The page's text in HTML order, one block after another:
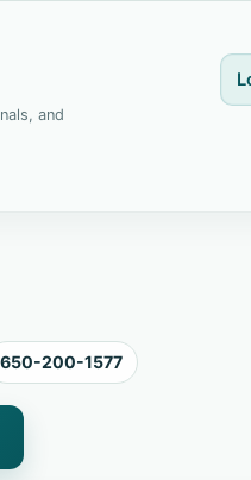
and
650-200-1577